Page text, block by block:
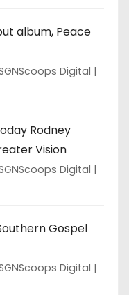
album, Peace
Digital
Rodney
Vision
Digital
Gospel
Digital